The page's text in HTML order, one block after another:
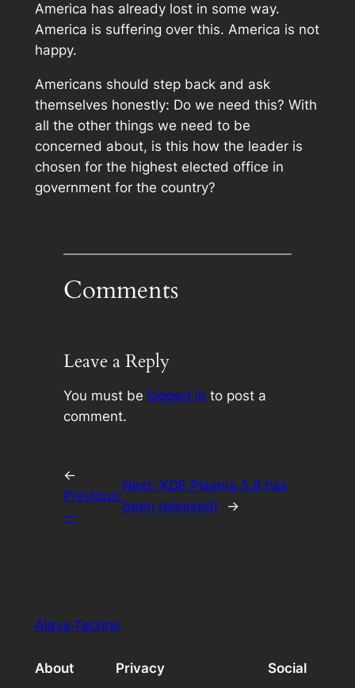
America has already lost in some way.
America is suffering over this. America is not
happy.
Americans should step back and ask
themselves honestly: Do we need this? With
all the other things we need to be
concerned about, is this how the leader is
chosen for the highest elected office in
government for the country?
Comments
Leave a Reply
You must be logged in to post a
comment.
←
Previous:
—
Next: KDE Plasma 5.8 has
been released!
→
Alaya·Techne
About Privacy Social